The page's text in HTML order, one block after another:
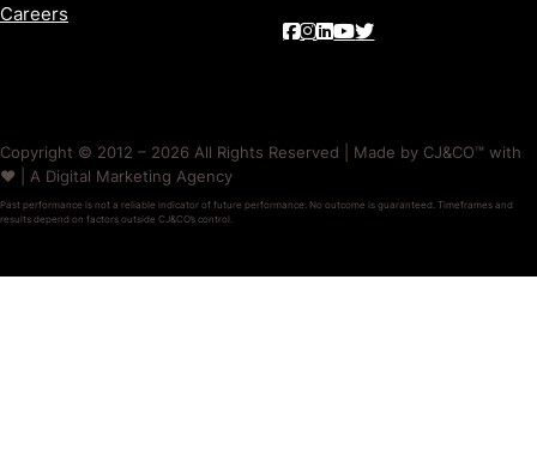
Careers
Copyright © 2012 – 2026 All Rights Reserved | Made by CJ&CO™ with
❤️ | A Digital Marketing Agency
Past performance is not a reliable indicator of future performance. No outcome is guaranteed. Timeframes and
results depend on factors outside CJ&CO’s control.